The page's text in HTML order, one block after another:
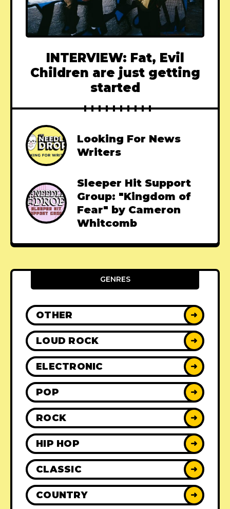
INTERVIEW: Fat, Evil
Children are just getting
started
Looking For News
Writers
Sleeper Hit Support
Group: "Kingdom of
Fear" by Cameron
Whitcomb
GENRES
OTHER ➜
LOUD ROCK ➜
ELECTRONIC ➜
POP ➜
ROCK ➜
HIP HOP ➜
CLASSIC ➜
COUNTRY ➜